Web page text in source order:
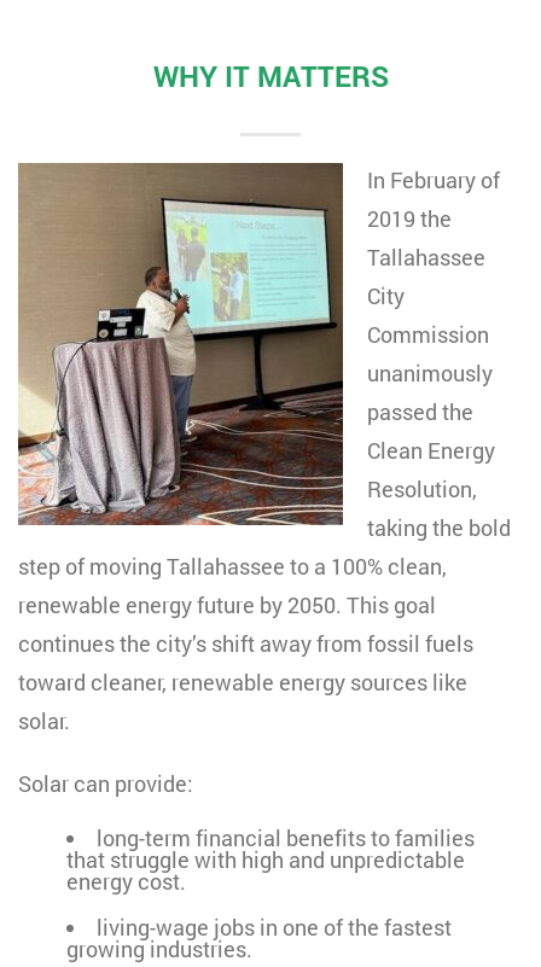
WHY IT MATTERS
In February of
2019 the
Tallahassee
City
Commission
unanimously
passed the
Clean Energy
Resolution,
taking the bold
step of moving Tallahassee to a 100% clean,
renewable energy future by 2050. This goal
continues the city’s shift away from fossil fuels
toward cleaner, renewable energy sources like
solar.
Solar can provide:
long-term financial benefits to families
that struggle with high and unpredictable
energy cost.
living-wage jobs in one of the fastest
growing industries.